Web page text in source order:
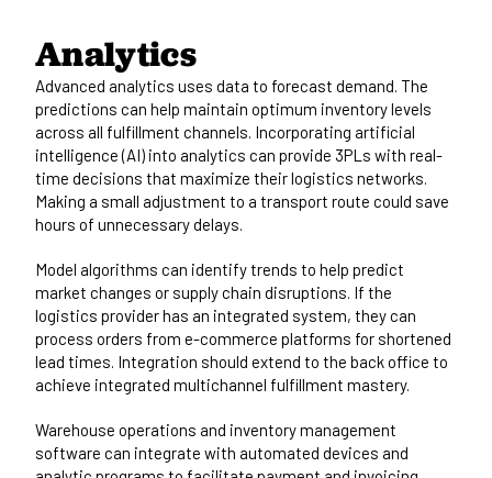
Analytics
Advanced analytics uses data to forecast demand. The
predictions can help maintain optimum inventory levels
across all fulfillment channels. Incorporating artificial
intelligence (AI) into analytics can provide 3PLs with real-
time decisions that maximize their logistics networks.
Making a small adjustment to a transport route could save
hours of unnecessary delays.
Model algorithms can identify trends to help predict
market changes or supply chain disruptions. If the
logistics provider has an integrated system, they can
process orders from e-commerce platforms for shortened
lead times. Integration should extend to the back office to
achieve integrated multichannel fulfillment mastery.
Warehouse operations and inventory management
software can integrate with automated devices and